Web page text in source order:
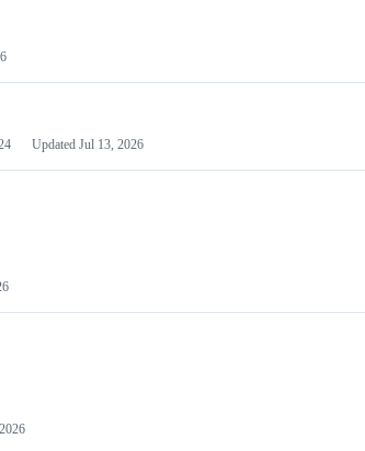
Updated Jul 13, 2026